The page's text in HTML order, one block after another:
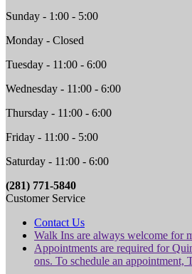
Sunday - 1:00 - 5:00
Monday - Closed
Tuesday - 11:00 - 6:00
Wednesday - 11:00 - 6:00
Thursday - 11:00 - 6:00
Friday - 11:00 - 5:00
Saturday - 11:00 - 6:00
(281) 771-5840
Customer Service
Contact Us
Walk Ins are always welcome for
Appointments are required for
ons. To schedule an appointment,